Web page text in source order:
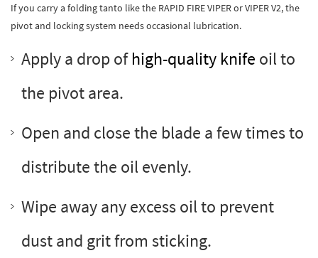
If you carry a folding tanto like the RAPID FIRE VIPER or VIPER V2, the
pivot and locking system needs occasional lubrication.
Apply a drop ofhigh-quality knife oil to
the pivot area.
Open and close the blade a few times to
distribute the oil evenly.
Wipe away any excess oil to prevent
dust and grit from sticking.